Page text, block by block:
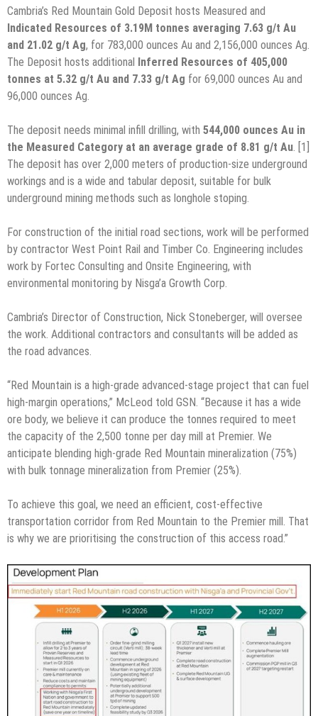
Cambria’s Red Mountain Gold Deposit hosts Measured and
Indicated Resources of 3.19M tonnes averaging 7.63 g/t Au
and 21.02 g/t Ag, for 783,000 ounces Au and 2,156,000 ounces Ag.
The Deposit hosts additional
Inferred Resources of 405,000
tonnes at 5.32 g/t Au and 7.33 g/t Ag for 69,000 ounces Au and
96,000 ounces Ag.
The deposit needs minimal infill drilling, with 544,000 ounces Au in
the Measured Category at an average grade of 8.81 g/t Au. [1]
The deposit has over 2,000 meters of production-size underground
workings and is a wide and tabular deposit, suitable for bulk
underground mining methods such as longhole stoping.
For construction of the initial road sections, work will be performed
by contractor West Point Rail and Timber Co. Engineering includes
work by Fortec Consulting and Onsite Engineering, with
environmental monitoring by Nisga’a Growth Corp.
Cambria’s Director of Construction, Nick Stoneberger, will oversee
the work. Additional contractors and consultants will be added as
the road advances.
“Red Mountain is a high-grade advanced-stage project that can fuel
high-margin operations,” McLeod told GSN. “Because it has a wide
ore body, we believe it can produce the tonnes required to meet
the capacity of the 2,500 tonne per day mill at Premier. We
anticipate blending high-grade Red Mountain mineralization (75%)
with bulk tonnage mineralization from Premier (25%).
To achieve this goal, we need an efficient, cost-effective
transportation corridor from Red Mountain to the Premier mill. That
is why we are prioritising the construction of this access road.”